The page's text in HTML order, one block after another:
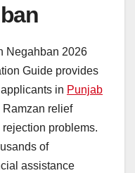
Negahban 2026
Guide provides
in Punjab
Ramzan relief
problems.
of
assistance